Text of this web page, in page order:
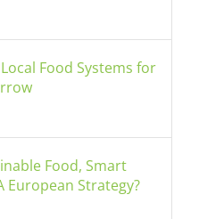
Food Systems for
Food, Smart
European Strategy?